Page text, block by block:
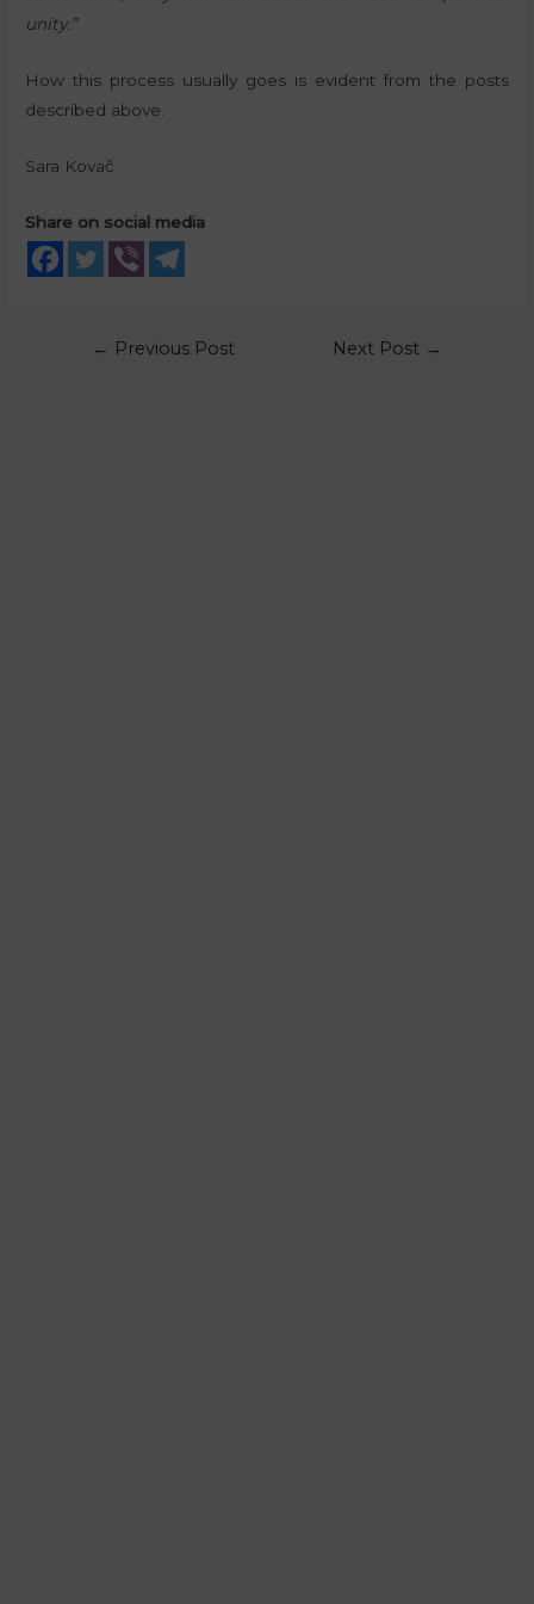
unity.”
How this process usually goes is evident from the posts
described above.
Sara Kovač
Share on social media
← Previous Post Next Post →